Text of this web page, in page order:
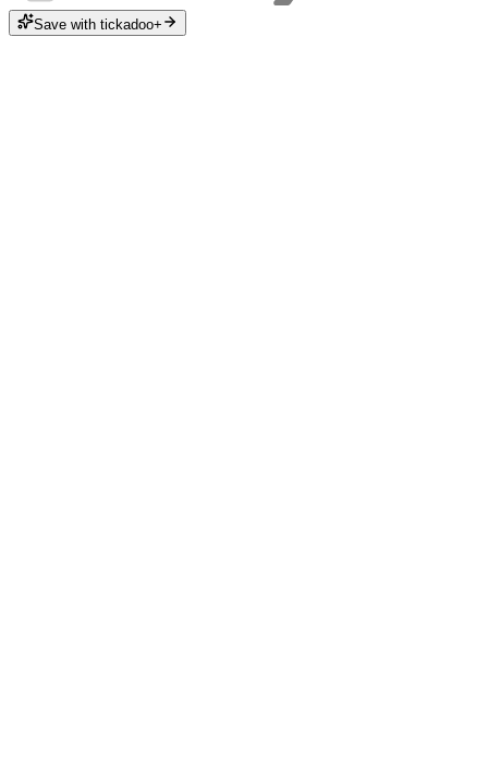
Save with tickadoo+